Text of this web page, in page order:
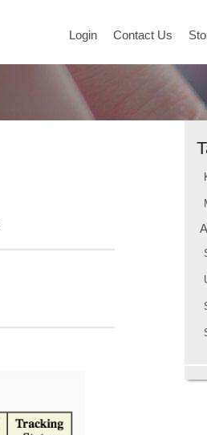
Contact Us
Login